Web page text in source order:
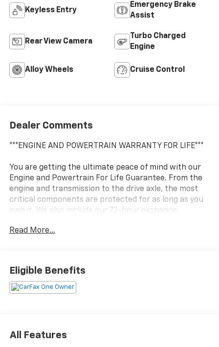
Keyless Entry
Emergency Brake
Assist
Rear View Camera
Turbo Charged
Engine
Alloy Wheels Cruise Control
Dealer Comments
***ENGINE AND POWERTRAIN WARRANTY FOR LIFE***
You are getting the ultimate peace of mind with our
Engine and Powertrain For Life Guarantee. From the
engine and transmission to the drive axle, the most
critical components are protected for as long as you
own it. We also include our 72-hour exchange
is a big decision, and sometimes you need a few days
Trailer Brake Controller
- EcoBoost 2.0L Turbocharged Engine with 8-Speed
Audio Controls
Read More...
Eligible Benefits
All Features